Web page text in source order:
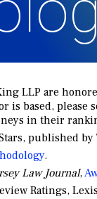
LLP are
is based,
in their
published
.
Law Journal,
Ratings,